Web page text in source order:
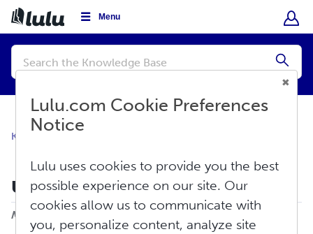
Menu
Conduct
search
Knowledge Base
Upload Your Cover File
Modified on: Thu, Jun 11, 2026 at 2:22 PM
Lulu.com Cookie Preferences
Notice
Lulu uses cookies to provide you the best
possible experience on our site. Our
cookies allow us to communicate with
you, personalize content, analyze site